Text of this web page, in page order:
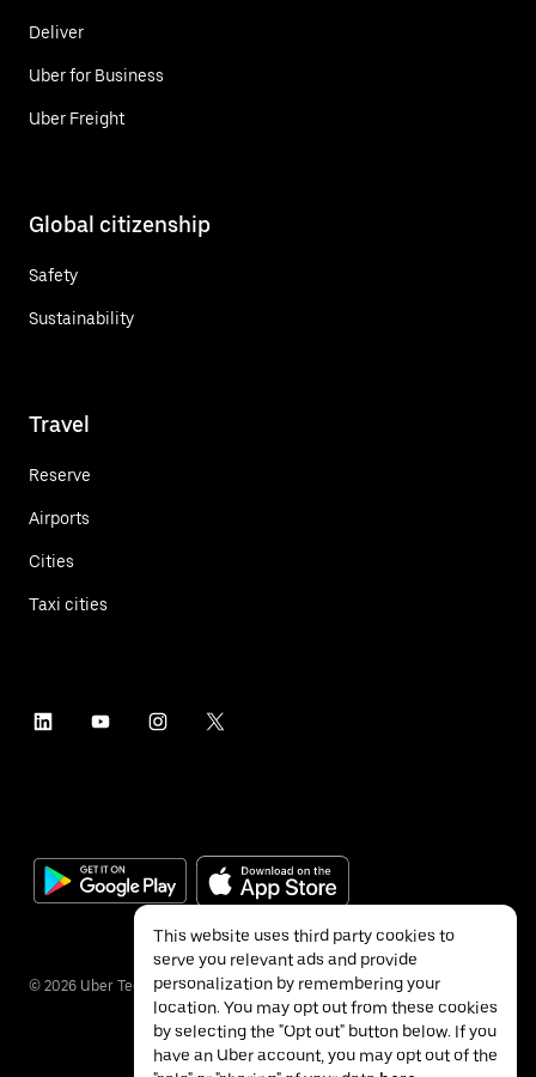
Deliver
Uber for Business
Uber Freight
Global citizenship
Safety
Sustainability
Travel
Reserve
Airports
Cities
Taxi cities
© 2026 Uber Technologies Inc.
This website uses third party cookies to
serve you relevant ads and provide
personalization by remembering your
location. You may opt out from these cookies
by selecting the "Opt out" button below. If you
have an Uber account, you may opt out of the